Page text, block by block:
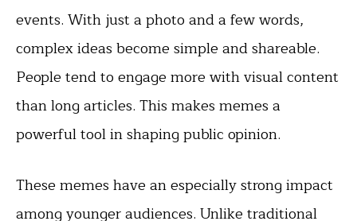
events. With just a photo and a few words,
complex ideas become simple and shareable.
People tend to engage more with visual content
than long articles. This makes memes a
powerful tool in shaping public opinion.
These memes have an especially strong impact
among younger audiences. Unlike traditional